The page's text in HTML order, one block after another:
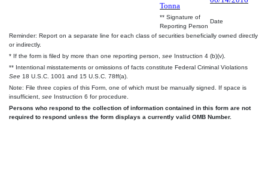
Tonna
** Signature of
Reporting Person
Date
Reminder: Report on a separate line for each class of securities beneficially owned directly
or indirectly.
* If the form is filed by more than one reporting person, see Instruction 4 (b)(v).
** Intentional misstatements or omissions of facts constitute Federal Criminal Violations
See 18 U.S.C. 1001 and 15 U.S.C. 78ff(a).
Note: File three copies of this Form, one of which must be manually signed. If space is
insufficient, see Instruction 6 for procedure.
Persons who respond to the collection of information contained in this form are not
required to respond unless the form displays a currently valid OMB Number.